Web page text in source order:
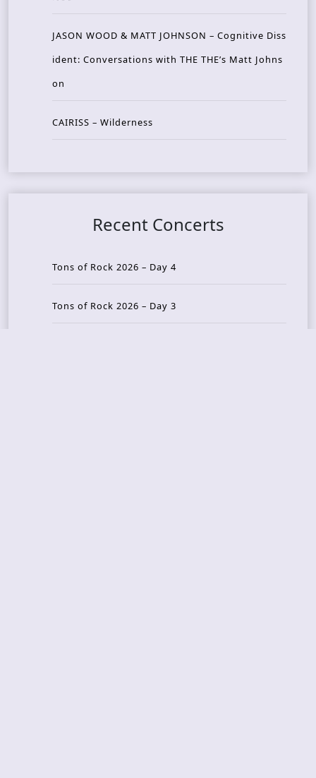
JASON WOOD & MATT JOHNSON – Cognitive Diss
ident: Conversations with THE THE’s Matt Johns
on
CAIRISS – Wilderness
Recent Concerts
Tons of Rock 2026 – Day 4
Tons of Rock 2026 – Day 3